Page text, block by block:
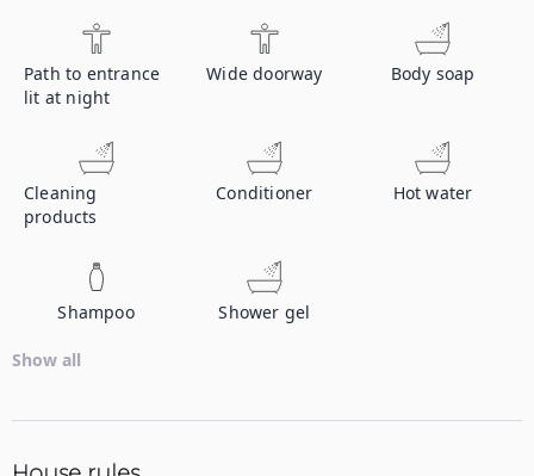
Path to entrance
lit at night
Wide doorway Body soap
Cleaning
products
Conditioner Hot water
Shampoo Shower gel
Show all